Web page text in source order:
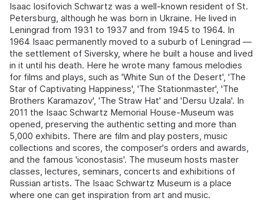
Isaac Iosifovich Schwartz was a well-known resident of St.
Petersburg, although he was born in Ukraine. He lived in
Leningrad from 1931 to 1937 and from 1945 to 1964. In
1964 Isaac permanently moved to a suburb of Leningrad —
the settlement of Siversky, where he built a house and lived
in it until his death. Here he wrote many famous melodies
for films and plays, such as 'White Sun of the Desert', 'The
Star of Captivating Happiness', 'The Stationmaster', 'The
Brothers Karamazov', 'The Straw Hat' and 'Dersu Uzala'. In
2011 the Isaac Schwartz Memorial House-Museum was
opened, preserving the authentic setting and more than
5,000 exhibits. There are film and play posters, music
collections and scores, the composer's orders and awards,
and the famous 'iconostasis'. The museum hosts master
classes, lectures, seminars, concerts and exhibitions of
Russian artists. The Isaac Schwartz Museum is a place
where one can get inspiration from art and music.